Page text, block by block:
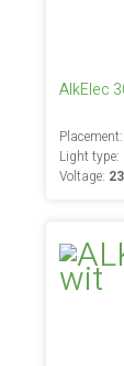
AlkElec
Placement:
Light type:
Voltage: